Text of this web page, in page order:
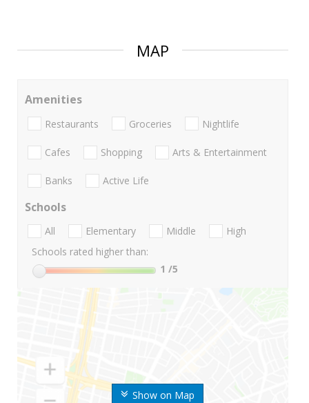
MAP
Show on Map
Amenities
Restaurants Groceries Nightlife
Cafes Shopping Arts & Entertainment
Banks Active Life
Schools
All Elementary Middle
High
Schools rated higher than:
1 /5